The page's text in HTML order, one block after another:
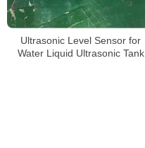
Ultrasonic Level Sensor for
Water Liquid Ultrasonic Tank